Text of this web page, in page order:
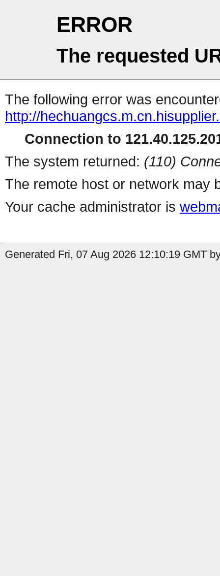
ERROR
The requested
The following error was
http://
Connection to
The system returned: (110)
The remote host or network may
Your cache administrator is
Generated Fri, 07 Aug 2026 12:10:19 GMT